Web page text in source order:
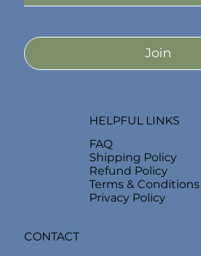
Join
CONTACT
HELPFUL LINKS
FAQ
Shipping Policy
Refund Policy
Terms & Conditions
Privacy Policy